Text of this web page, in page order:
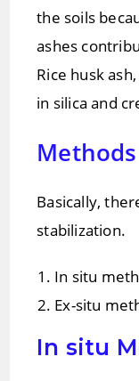
the soils
ashes
Rice husk
in silica and
Basically,
stabilization.
In situ
Ex-situ
In situ